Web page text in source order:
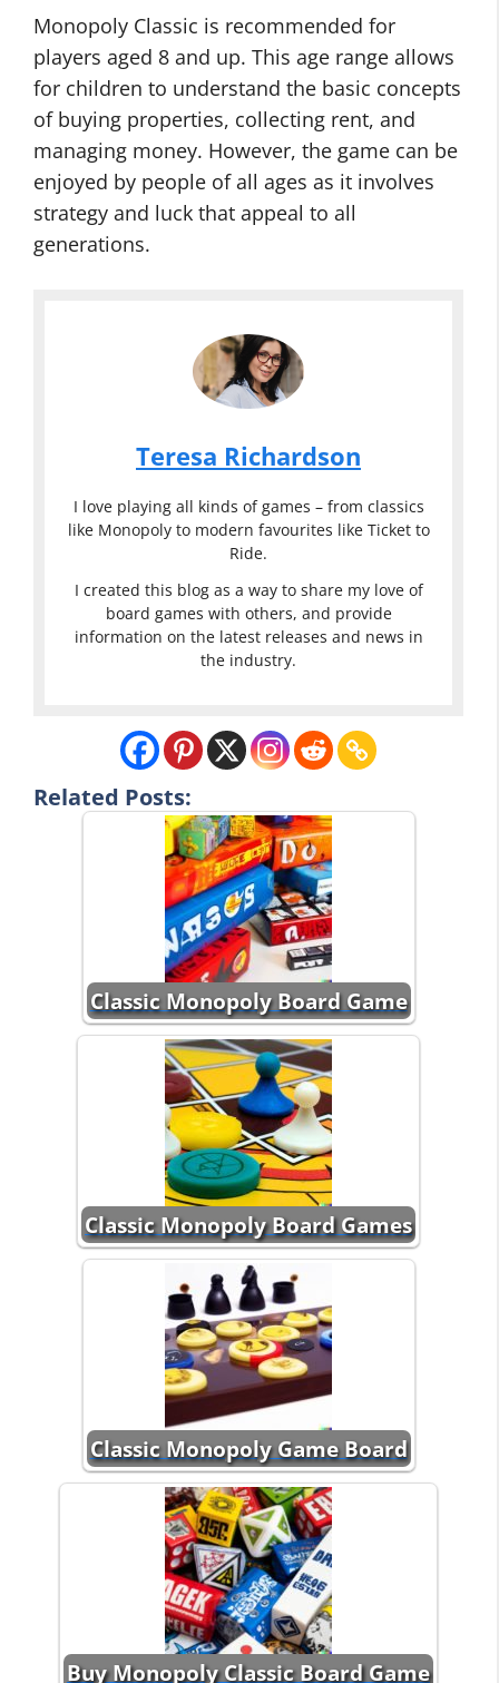
Monopoly Classic is recommended for
players aged 8 and up. This age range allows
for children to understand the basic concepts
of buying properties, collecting rent, and
managing money. However, the game can be
enjoyed by people of all ages as it involves
strategy and luck that appeal to all
generations.
Teresa Richardson
I love playing all kinds of games – from classics
like Monopoly to modern favourites like Ticket to
Ride.
I created this blog as a way to share my love of
board games with others, and provide
information on the latest releases and news in
the industry.
Related Posts:
Classic Monopoly Board Game
Classic Monopoly Board Games
Classic Monopoly Game Board
Buy Monopoly Classic Board Game